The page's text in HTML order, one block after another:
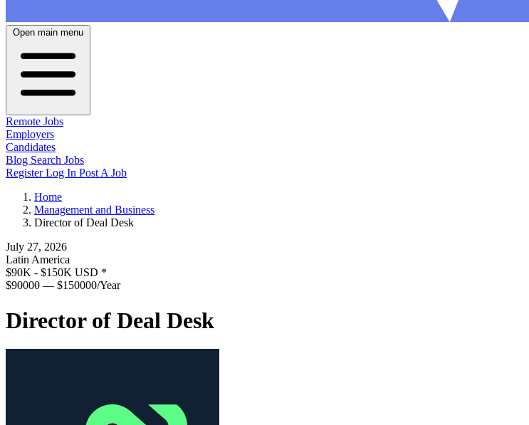
Open main menu
Remote Jobs
Employers
Candidates
Blog Search Jobs
RegisterLog In Post A Job
Home
Management and Business
Director of Deal Desk
July 27, 2026
Latin America
$90K - $150K USD *
$90000 — $150000/Year
Director of Deal Desk